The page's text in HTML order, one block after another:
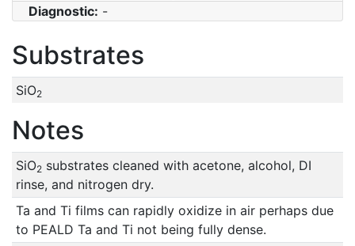
Diagnostic: -
Substrates
SiO2
Notes
SiO2substrates cleaned with acetone, alcohol, DI
rinse, and nitrogen dry.
Ta and Ti films can rapidly oxidize in air perhaps due
to PEALD Ta and Ti not being fully dense.